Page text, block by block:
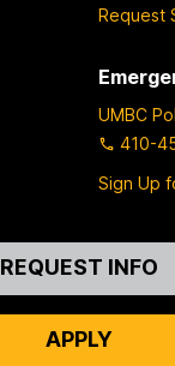
Request
UMBC
410-
Sign Up
REQUEST INFO
APPLY